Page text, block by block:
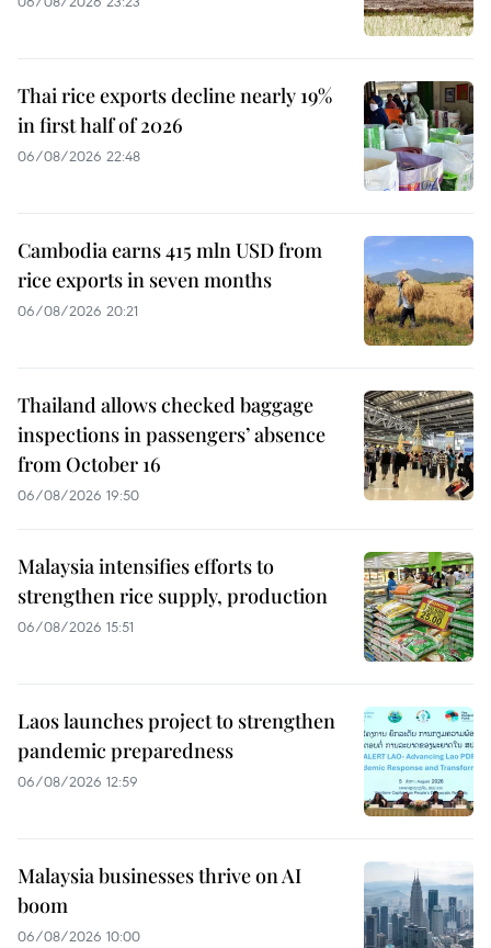
Thai rice exports decline nearly 19%
in first half of 2026
06/08/2026 22:48
Cambodia earns 415 mln USD from
rice exports in seven months
06/08/2026 20:21
Thailand allows checked baggage
inspections in passengers’ absence
from October 16
06/08/2026 19:50
Malaysia intensifies efforts to
strengthen rice supply, production
06/08/2026 15:51
Laos launches project to strengthen
pandemic preparedness
06/08/2026 12:59
Malaysia businesses thrive on AI
boom
06/08/2026 10:00